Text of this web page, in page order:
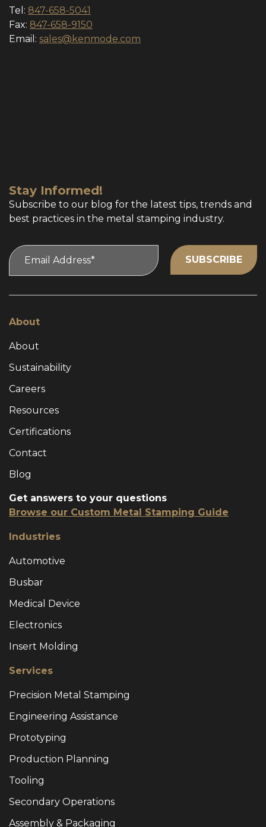
Tel: 847-658-5041
Fax: 847-658-9150
Email: sales@kenmode.com
Stay Informed!
Subscribe to our blog for the latest tips, trends and
best practices in the metal stamping industry.
About
About
Sustainability
Careers
Resources
Certifications
Contact
Blog
Get answers to your questions
Browse our Custom Metal Stamping Guide
Industries
Automotive
Busbar
Medical Device
Electronics
Insert Molding
Services
Precision Metal Stamping
Engineering Assistance
Prototyping
Production Planning
Tooling
Secondary Operations
Assembly & Packaging